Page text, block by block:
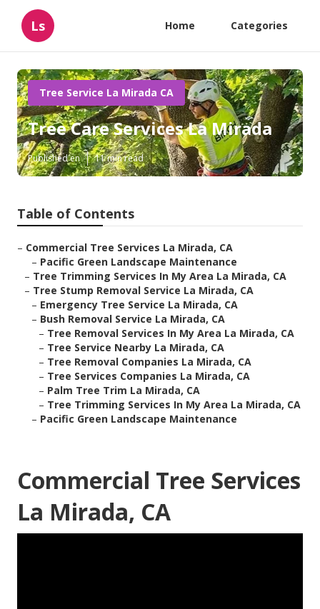
Ls Home Categories
Tree Service La Mirada CA
Tree Care Services La Mirada
Published en 11 min read
Table of Contents
– Commercial Tree Services La Mirada, CA
– Pacific Green Landscape Maintenance
– Tree Trimming Services In My Area La Mirada, CA
– Tree Stump Removal Service La Mirada, CA
– Emergency Tree Service La Mirada, CA
– Bush Removal Service La Mirada, CA
– Tree Removal Services In My Area La Mirada, CA
– Tree Service Nearby La Mirada, CA
– Tree Removal Companies La Mirada, CA
– Tree Services Companies La Mirada, CA
– Palm Tree Trim La Mirada, CA
– Tree Trimming Services In My Area La Mirada, CA
– Pacific Green Landscape Maintenance
Commercial Tree Services
La Mirada, CA